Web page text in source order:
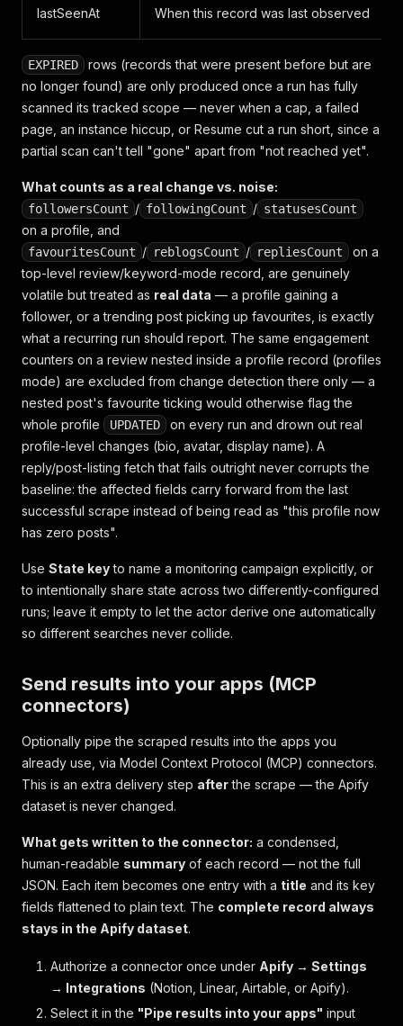
lastSeenAt When this record was last observed
EXPIRED
rows (records that were present before but are
no longer found) are only produced once a run has fully
scanned its tracked scope — never when a cap, a failed
page, an instance hiccup, or Resume cut a run short, since a
partial scan can't tell "gone" apart from "not reached yet".
What counts as a real change vs. noise:
followersCount / followingCount / statusesCount
on a profile, and
favouritesCount / reblogsCount / repliesCount
on a
top-level review/keyword-mode record, are genuinely
volatile but treated as real data — a profile gaining a
follower, or a trending post picking up favourites, is exactly
what a recurring run should report. The same engagement
counters on a review nested inside a profile record (profiles
mode) are excluded from change detection there only — a
nested post's favourite ticking would otherwise flag the
whole profile
UPDATED
on every run and drown out real
profile-level changes (bio, avatar, display name). A
reply/post-listing fetch that fails outright never corrupts the
baseline: the affected fields carry forward from the last
successful scrape instead of being read as "this profile now
has zero posts".
Use State keyto name a monitoring campaign explicitly, or
to intentionally share state across two differently-configured
runs; leave it empty to let the actor derive one automatically
so different searches never collide.
Send results into your apps (MCP
connectors)
Optionally pipe the scraped results into the apps you
already use, via Model Context Protocol (MCP) connectors.
This is an extra delivery step afterthe scrape — the Apify
dataset is never changed.
What gets written to the connector: a condensed,
human-readable summary of each record — not the full
JSON. Each item becomes one entry with a title and its key
fields flattened to plain text. The complete record always
stays in the Apify dataset.
Authorize a connector once under Apify → Settings
→ Integrations (Notion, Linear, Airtable, or Apify).
Select it in the "Pipe results into your apps" input